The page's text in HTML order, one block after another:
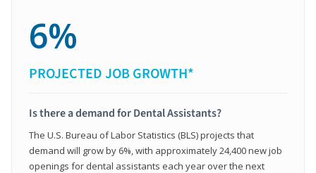
6%
PROJECTED JOB GROWTH*
Is there a demand for Dental Assistants?
The U.S. Bureau of Labor Statistics (BLS) projects that
demand will grow by 6%, with approximately 24,400 new job
openings for dental assistants each year over the next